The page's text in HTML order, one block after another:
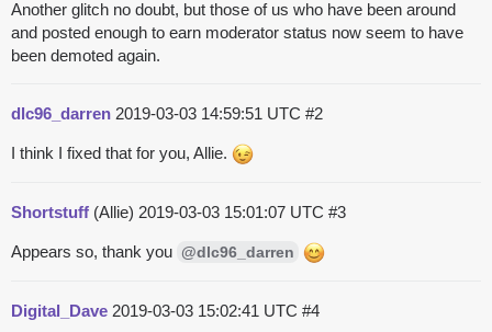
Another glitch no doubt, but those of us who have been around
and posted enough to earn moderator status now seem to have
been demoted again.
dlc96_darren 2019-03-03 14:59:51 UTC #2
I think I fixed that for you, Allie.
Shortstuff (Allie) 2019-03-03 15:01:07 UTC #3
Appears so, thank you @dlc96_darren
Digital_Dave 2019-03-03 15:02:41 UTC #4